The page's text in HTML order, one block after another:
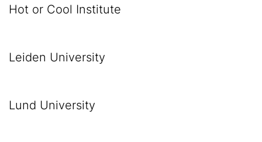
Hot or Cool Institute
Leiden University
Lund University